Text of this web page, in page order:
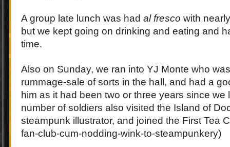
A group late lunch was had al fresco with
but we kept going on drinking and eating and
time.
Also on Sunday, we ran into YJ Monte who
rummage-sale of sorts in the hall, and had a
him as it had been two or three years since we
number of soldiers also visited the Island of
steampunk illustrator, and joined the First Tea
fan-club-cum-nodding-wink-to-steampunkery)